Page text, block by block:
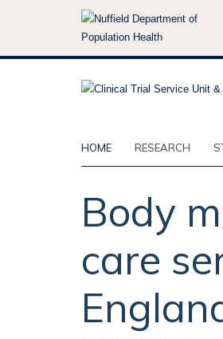
HOME RESEARCH
Body
care